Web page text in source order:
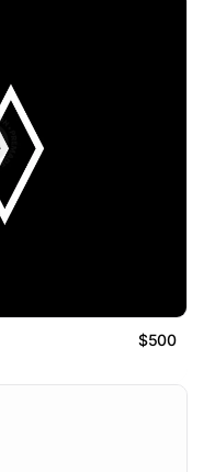
$500